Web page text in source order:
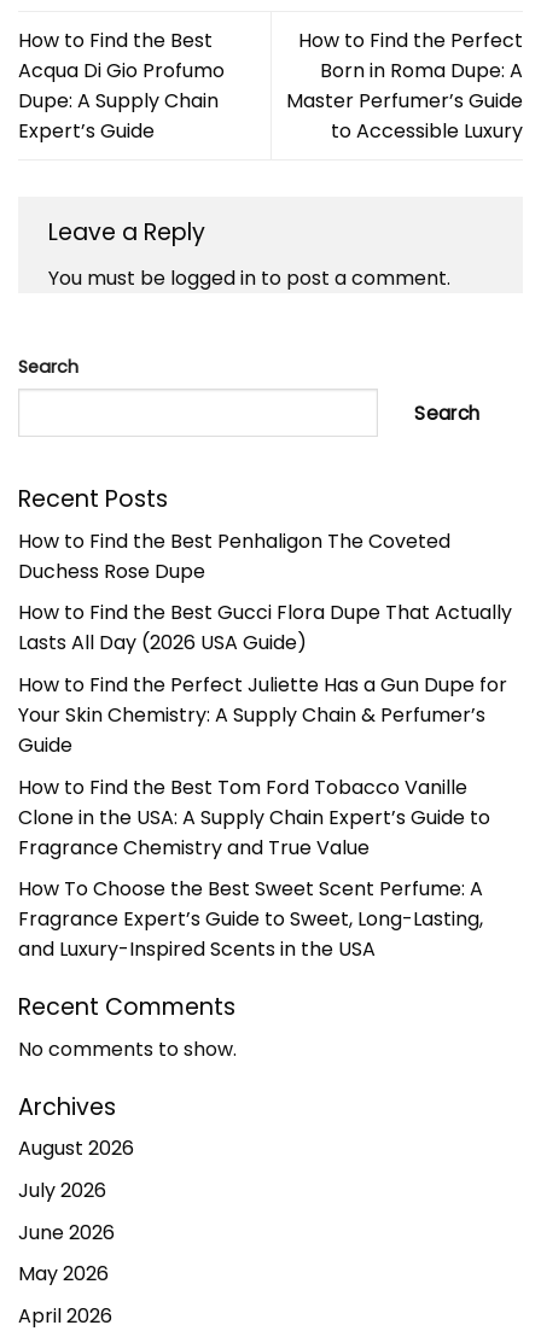
How to Find the Best
Acqua Di Gio Profumo
Dupe: A Supply Chain
Expert’s Guide
How to Find the Perfect
Born in Roma Dupe: A
Master Perfumer’s Guide
to Accessible Luxury
Leave a Reply
You must be logged in to post a comment.
Search
Search
Recent Posts
How to Find the Best Penhaligon The Coveted
Duchess Rose Dupe
How to Find the Best Gucci Flora Dupe That Actually
Lasts All Day (2026 USA Guide)
How to Find the Perfect Juliette Has a Gun Dupe for
Your Skin Chemistry: A Supply Chain & Perfumer’s
Guide
How to Find the Best Tom Ford Tobacco Vanille
Clone in the USA: A Supply Chain Expert’s Guide to
Fragrance Chemistry and True Value
How To Choose the Best Sweet Scent Perfume: A
Fragrance Expert’s Guide to Sweet, Long-Lasting,
and Luxury-Inspired Scents in the USA
Recent Comments
No comments to show.
Archives
August 2026
July 2026
June 2026
May 2026
April 2026